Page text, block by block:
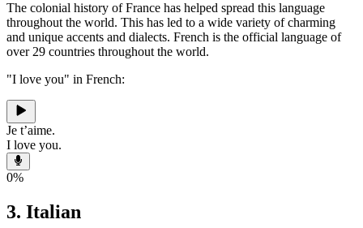
The colonial history of France has helped spread this language
throughout the world. This has led to a wide variety of charming
and unique accents and dialects. French is the official language of
over 29 countries throughout the world.
"I love you" in French:
Je t’aime.
I love you.
0%
3. Italian